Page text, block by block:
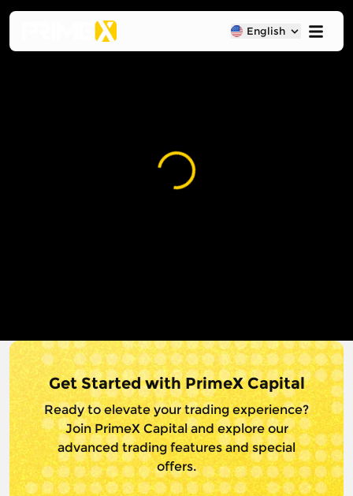
English
Loading...
Get Started with PrimeX Capital
Ready to elevate your trading experience?
Join PrimeX Capital andexplore our
advanced trading features and special
offers.